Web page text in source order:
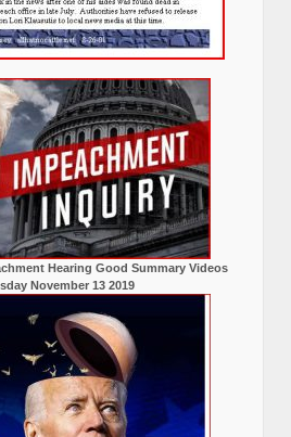
Hearing Good Summary Videos
November 13 2019